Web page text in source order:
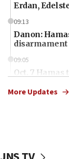
Erdan,
09:13
Danon:
09:05
Oct. 7
More Updates